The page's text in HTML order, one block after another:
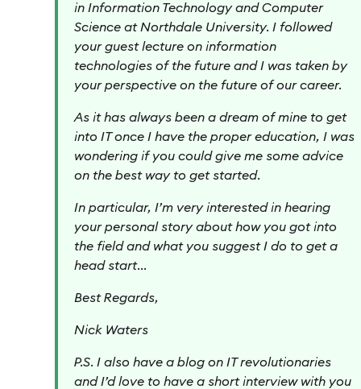
in Information Technology and Computer
Science at Northdale University. I followed
your guest lecture on information
technologies of the future and I was taken by
your perspective on the future of our career.
As it has always been a dream of mine to get
into IT once I have the proper education, I was
wondering if you could give me some advice
on the best way to get started.
In particular, I’m very interested in hearing
your personal story about how you got into
the field and what you suggest I do to get a
head start…
Best Regards,
Nick Waters
P.S. I also have a blog on IT revolutionaries
and I’d love to have a short interview with you